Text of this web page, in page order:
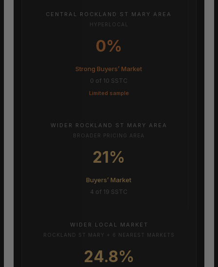
CENTRAL ROCKLAND ST MARY AREA
HYPERLOCAL
0%
Strong Buyers’ Market
0 of 10 SSTC
Limited sample
WIDER ROCKLAND ST MARY AREA
BROADER PRICING AREA
21%
Buyers’ Market
4 of 19 SSTC
WIDER LOCAL MARKET
ROCKLAND ST MARY + 6 NEAREST MARKETS
24.8%